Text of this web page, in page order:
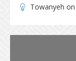
Towanyeh on